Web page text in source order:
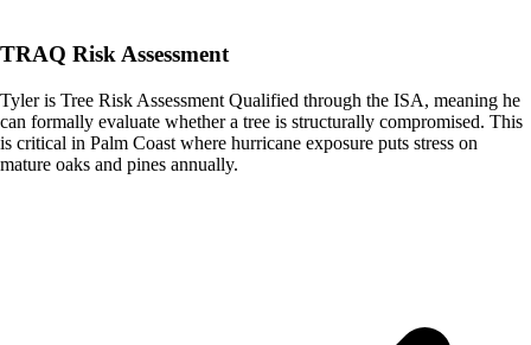
TRAQ Risk Assessment
Tyler is Tree Risk Assessment Qualified through the ISA, meaning he
can formally evaluate whether a tree is structurally compromised. This
is critical in Palm Coast where hurricane exposure puts stress on
mature oaks and pines annually.